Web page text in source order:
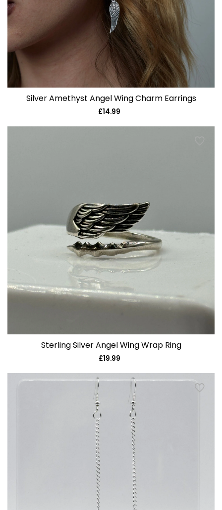
Silver Amethyst Angel Wing Charm Earrings
Regular
£14.99
Sterling Silver Angel Wing Wrap Ring
Regular
£19.99